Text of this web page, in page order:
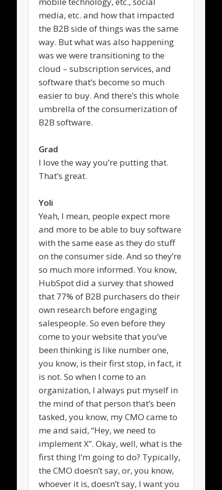
media, etc. and how that impacted
the B2B side of things was the same
way. But what was also happening
was we were transitioning to the
cloud – subscription services, and
software that’s become so much
easier to buy. And there’s this whole
umbrella of the consumerization of
B2B software.
Grad
I love the way you’re putting that.
That’s great.
Yoli
Yeah, I mean, people expect more
and more to be able to buy software
with the same ease as they do stuff
on the consumer side. And so they’re
so much more informed. You know,
HubSpot did a survey that showed
that 77% of B2B purchasers do their
own research before engaging
salespeople. So even before they
come to your website that you’ve
been thinking is like number one,
you know, is their first stop, in fact, it
is not. So when I come to an
organization, I always put myself in
the mind of that person that’s been
tasked, you know, my CMO came to
me and said, “Hey, we need to
implement X”. Okay, well, what is the
first thing I’m going to do? Typically,
the CMO doesn’t say, or, you know,
whoever it is, doesn’t say, I want you